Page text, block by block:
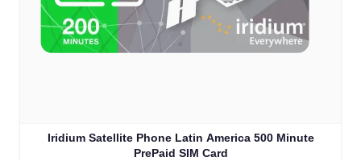
Iridium Satellite Phone Latin America 500 Minute
PrePaid SIM Card